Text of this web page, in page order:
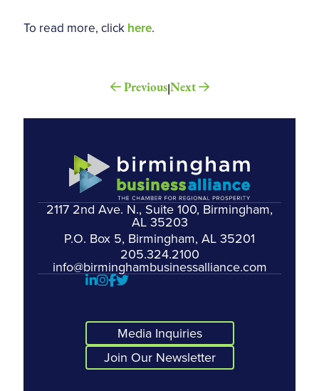
To read more, click here.
Previous|Next
2117 2nd Ave. N., Suite 100, Birmingham,
AL 35203
P.O. Box 5, Birmingham, AL 35201
205.324.2100
info@birminghambusinessalliance.com
Media Inquiries
Join Our Newsletter